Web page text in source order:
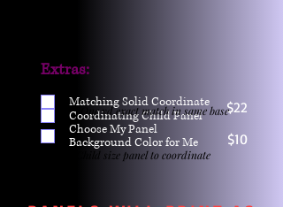
$22
$10
Extras:
Matching Solid Coordinate
Coordinating Child Panel
Choose My Panel
Background Color for Me
One yd exact match in same base
Child size panel to coordinate